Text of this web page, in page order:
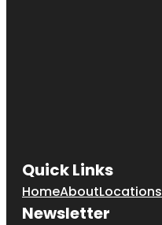
Quick Links
HomeAboutLocations
Newsletter